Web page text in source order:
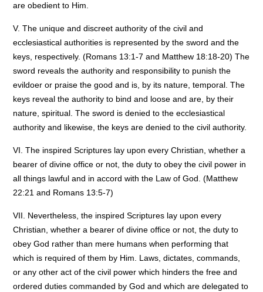
are obedient to Him.
V. The unique and discreet authority of the civil and
ecclesiastical authorities is represented by the sword and the
keys, respectively. (Romans 13:1-7 and Matthew 18:18-20) The
sword reveals the authority and responsibility to punish the
evildoer or praise the good and is, by its nature, temporal. The
keys reveal the authority to bind and loose and are, by their
nature, spiritual. The sword is denied to the ecclesiastical
authority and likewise, the keys are denied to the civil authority.
VI. The inspired Scriptures lay upon every Christian, whether a
bearer of divine office or not, the duty to obey the civil power in
all things lawful and in accord with the Law of God. (Matthew
22:21 and Romans 13:5-7)
VII. Nevertheless, the inspired Scriptures lay upon every
Christian, whether a bearer of divine office or not, the duty to
obey God rather than mere humans when performing that
which is required of them by Him. Laws, dictates, commands,
or any other act of the civil power which hinders the free and
ordered duties commanded by God and which are delegated to